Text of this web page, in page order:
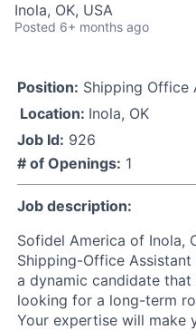
Inola, OK, USA
Posted 6+ months ago
Position: Shipping Office
Location: Inola, OK
Job Id: 926
# of Openings: 1
Job description:
Sofidel America of Inola,
Shipping-Office Assistant
a dynamic candidate
looking for a long-term
Your expertise will